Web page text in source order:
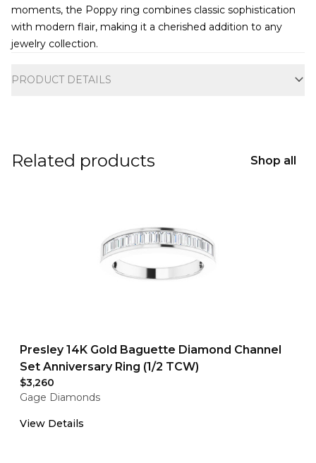
moments, the Poppy ring combines classic sophistication
with modern flair, making it a cherished addition to any
jewelry collection.
PRODUCT DETAILS
Related products Shop all
Presley 14K Gold Baguette Diamond Channel
Set Anniversary Ring (1/2 TCW)
$3,260
Gage Diamonds
View Details